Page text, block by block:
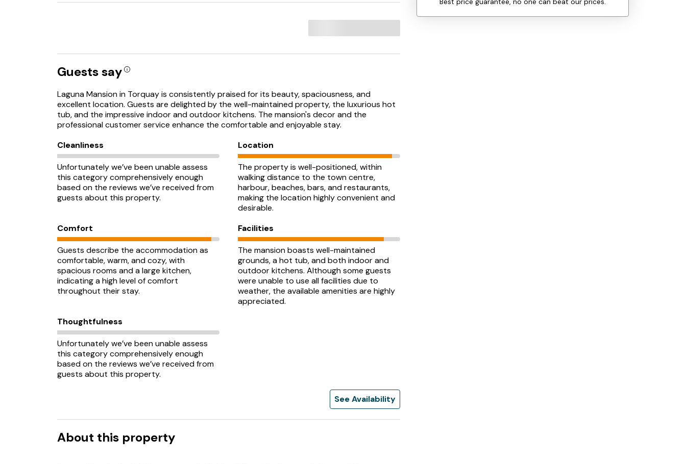
Guests say
Laguna Mansion in Torquay is consistently praised for its beauty, spaciousness, and
excellent location. Guests are delighted by the well-maintained property, the luxurious hot
tub, and the impressive indoor and outdoor kitchens. The mansion's decor and the
professional customer service enhance the comfortable and enjoyable stay.
Cleanliness
Unfortunately we’ve been unable assess
this category comprehensively enough
based on the reviews we’ve received from
guests about this property.
Location
The property is well-positioned, within
walking distance to the town centre,
harbour, beaches, bars, and restaurants,
making the location highly convenient and
desirable.
Comfort
Guests describe the accommodation as
comfortable, warm, and cozy, with
spacious rooms and a large kitchen,
indicating a high level of comfort
throughout their stay.
Facilities
The mansion boasts well-maintained
grounds, a hot tub, and both indoor and
outdoor kitchens. Although some guests
were unable to use all facilities due to
weather, the available amenities are highly
appreciated.
Thoughtfulness
Unfortunately we’ve been unable assess
this category comprehensively enough
based on the reviews we’ve received from
guests about this property.
See Availability
About this property